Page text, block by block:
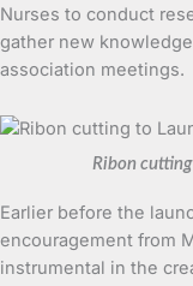
Nurses to conduct
gather new
association meetings.
Ribon
Earlier before the
encouragement from
instrumental in the